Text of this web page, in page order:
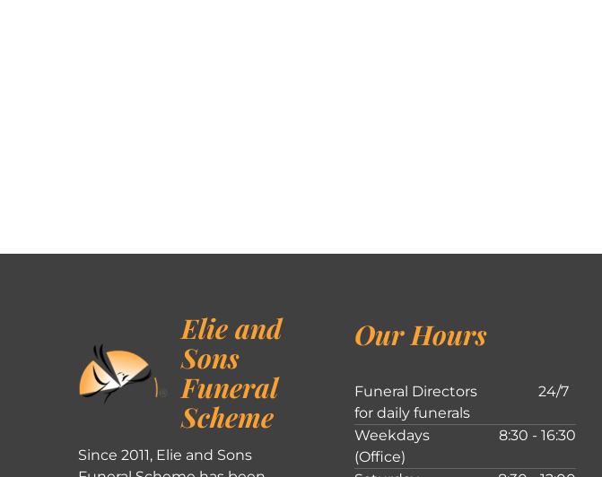
Elie and
Sons
Funeral
Scheme
Since 2011, Elie and Sons
Our Hours
Funeral Directors
for daily funerals
24/7
Weekdays
(Office)
8:30 - 16:30